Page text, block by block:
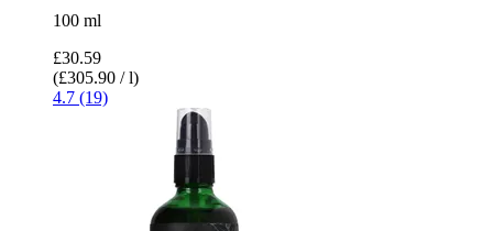
100 ml
£30.59
(£305.90 / l)
4.7 (19)